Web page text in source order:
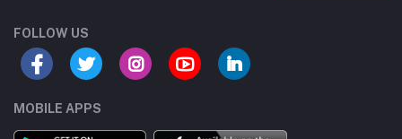
FOLLOW US
MOBILE APPS